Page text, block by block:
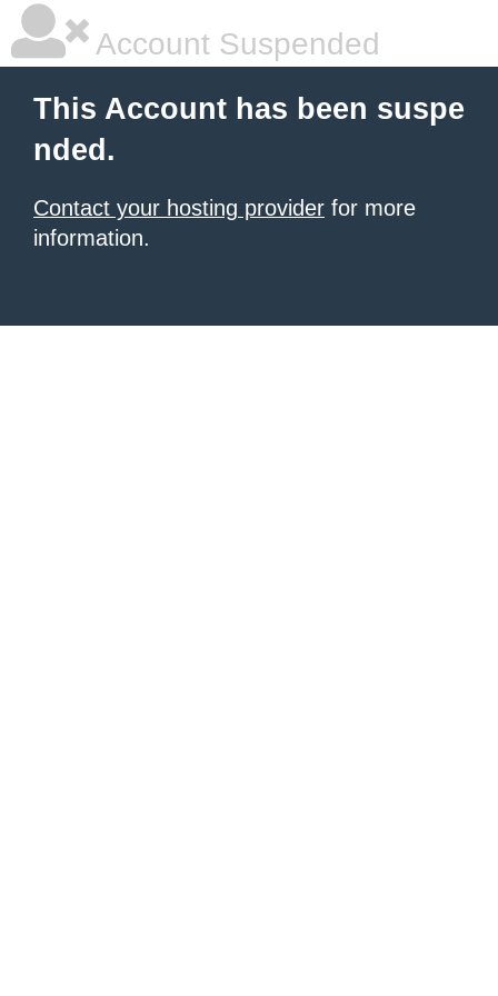
Account Suspended
This Account has been suspe
nded.
Contact your hosting provider for more
information.